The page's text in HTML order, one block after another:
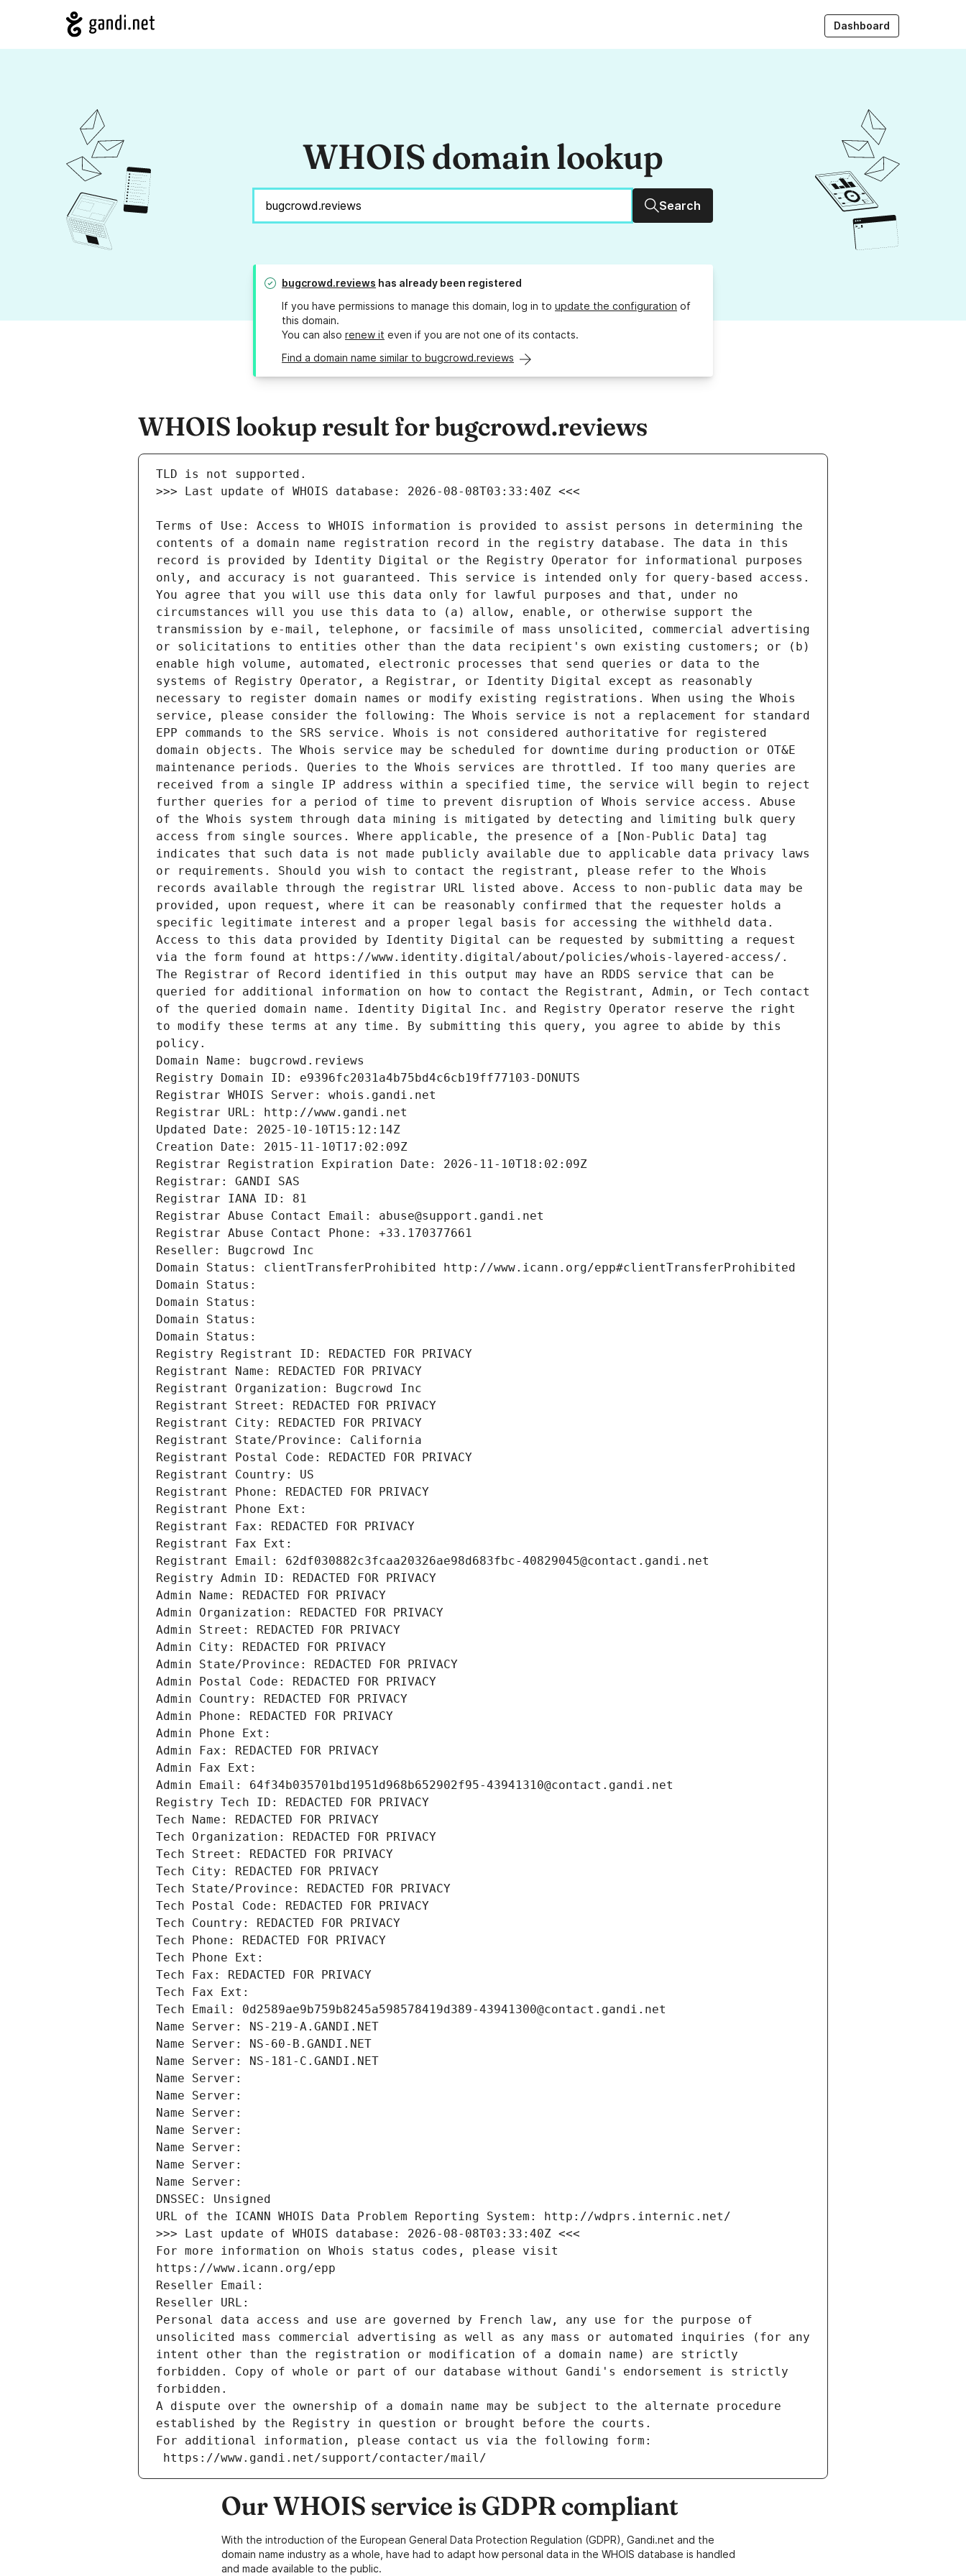
Dashboard
WHOIS domain lookup
Search
bugcrowd.reviews has already been registered
If you have permissions to manage this domain, log in to update the configuration of
this domain.
You can also renew it even if you are not one of its contacts.
Find a domain name similar to bugcrowd.reviews
WHOIS lookup result for bugcrowd.reviews
Terms of Use: Access to WHOIS information is provided to assist persons in determining the
contents of a domain name registration record in the registry database. The data in this
record is provided by Identity Digital or the Registry Operator for informational purposes
only, and accuracy is not guaranteed. This service is intended only for query-based access.
You agree that you will use this data only for lawful purposes and that, under no
circumstances will you use this data to (a) allow, enable, or otherwise support the
transmission by e-mail, telephone, or facsimile of mass unsolicited, commercial advertising
or solicitations to entities other than the data recipient's own existing customers; or (b)
enable high volume, automated, electronic processes that send queries or data to the
systems of Registry Operator, a Registrar, or Identity Digital except as reasonably
necessary to register domain names or modify existing registrations. When using the Whois
service, please consider the following: The Whois service is not a replacement for standard
EPP commands to the SRS service. Whois is not considered authoritative for registered
domain objects. The Whois service may be scheduled for downtime during production or OT&E
maintenance periods. Queries to the Whois services are throttled. If too many queries are
received from a single IP address within a specified time, the service will begin to reject
further queries for a period of time to prevent disruption of Whois service access. Abuse
of the Whois system through data mining is mitigated by detecting and limiting bulk query
access from single sources. Where applicable, the presence of a [Non-Public Data] tag
indicates that such data is not made publicly available due to applicable data privacy laws
or requirements. Should you wish to contact the registrant, please refer to the Whois
records available through the registrar URL listed above. Access to non-public data may be
provided, upon request, where it can be reasonably confirmed that the requester holds a
specific legitimate interest and a proper legal basis for accessing the withheld data.
Access to this data provided by Identity Digital can be requested by submitting a request
via the form found at https://www.identity.digital/about/policies/whois-layered-access/.
The Registrar of Record identified in this output may have an RDDS service that can be
queried for additional information on how to contact the Registrant, Admin, or Tech contact
of the queried domain name. Identity Digital Inc. and Registry Operator reserve the right
to modify these terms at any time. By submitting this query, you agree to abide by this
policy.
Domain Name: bugcrowd.reviews
Registry Domain ID: e9396fc2031a4b75bd4c6cb19ff77103-DONUTS
Registrar WHOIS Server: whois.gandi.net
Registrar URL: http://www.gandi.net
Updated Date: 2025-10-10T15:12:14Z
Creation Date: 2015-11-10T17:02:09Z
Registrar Registration Expiration Date: 2026-11-10T18:02:09Z
Registrar: GANDI SAS
Registrar IANA ID: 81
Registrar Abuse Contact Email: abuse@support.gandi.net
Registrar Abuse Contact Phone: +33.170377661
Reseller: Bugcrowd Inc
Domain Status: clientTransferProhibited http://www.icann.org/epp#clientTransferProhibited
Domain Status:
Domain Status:
Domain Status:
Domain Status:
Registry Registrant ID: REDACTED FOR PRIVACY
Registrant Name: REDACTED FOR PRIVACY
Registrant Organization: Bugcrowd Inc
Registrant Street: REDACTED FOR PRIVACY
Registrant City: REDACTED FOR PRIVACY
Registrant State/Province: California
Registrant Postal Code: REDACTED FOR PRIVACY
Registrant Country: US
Registrant Phone: REDACTED FOR PRIVACY
Registrant Phone Ext:
Registrant Fax: REDACTED FOR PRIVACY
Registrant Fax Ext:
Registrant Email: 62df030882c3fcaa20326ae98d683fbc-40829045@contact.gandi.net
Registry Admin ID: REDACTED FOR PRIVACY
Admin Name: REDACTED FOR PRIVACY
Admin Organization: REDACTED FOR PRIVACY
Admin Street: REDACTED FOR PRIVACY
Admin City: REDACTED FOR PRIVACY
Admin State/Province: REDACTED FOR PRIVACY
Admin Postal Code: REDACTED FOR PRIVACY
Admin Country: REDACTED FOR PRIVACY
Admin Phone: REDACTED FOR PRIVACY
Admin Phone Ext:
Admin Fax: REDACTED FOR PRIVACY
Admin Fax Ext:
Admin Email: 64f34b035701bd1951d968b652902f95-43941310@contact.gandi.net
Registry Tech ID: REDACTED FOR PRIVACY
Tech Name: REDACTED FOR PRIVACY
Tech Organization: REDACTED FOR PRIVACY
Tech Street: REDACTED FOR PRIVACY
Tech City: REDACTED FOR PRIVACY
Tech State/Province: REDACTED FOR PRIVACY
Tech Postal Code: REDACTED FOR PRIVACY
Tech Country: REDACTED FOR PRIVACY
Tech Phone: REDACTED FOR PRIVACY
Tech Phone Ext:
Tech Fax: REDACTED FOR PRIVACY
Tech Fax Ext:
Tech Email: 0d2589ae9b759b8245a598578419d389-43941300@contact.gandi.net
Name Server: NS-219-A.GANDI.NET
Name Server: NS-60-B.GANDI.NET
Name Server: NS-181-C.GANDI.NET
Name Server:
Name Server:
Name Server:
Name Server:
Name Server:
Name Server:
Name Server:
DNSSEC: Unsigned
URL of the ICANN WHOIS Data Problem Reporting System: http://wdprs.internic.net/
>>> Last update of WHOIS database: 2026-08-08T03:33:40Z <<<
For more information on Whois status codes, please visit
https://www.icann.org/epp
Reseller Email:
Reseller URL:
Personal data access and use are governed by French law, any use for the purpose of
unsolicited mass commercial advertising as well as any mass or automated inquiries (for any
intent other than the registration or modification of a domain name) are strictly
forbidden. Copy of whole or part of our database without Gandi's endorsement is strictly
forbidden.
A dispute over the ownership of a domain name may be subject to the alternate procedure
established by the Registry in question or brought before the courts.
For additional information, please contact us via the following form:
https://www.gandi.net/support/contacter/mail/
Our WHOIS service is GDPR compliant
With the introduction of the European General Data Protection Regulation (GDPR), Gandi.net and the
domain name industry as a whole, have had to adapt how personal data in the WHOIS database is handled
and made available to the public.